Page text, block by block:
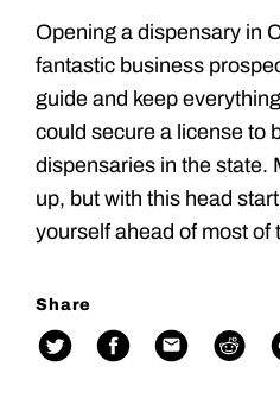
Opening a dispensary in
fantastic business
guide and keep
could secure a license to
dispensaries in the state.
up, but with this head
yourself ahead of most of
Share